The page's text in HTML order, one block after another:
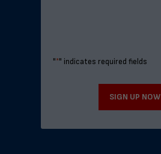
"*" indicates required fields
SIGN UP NOW